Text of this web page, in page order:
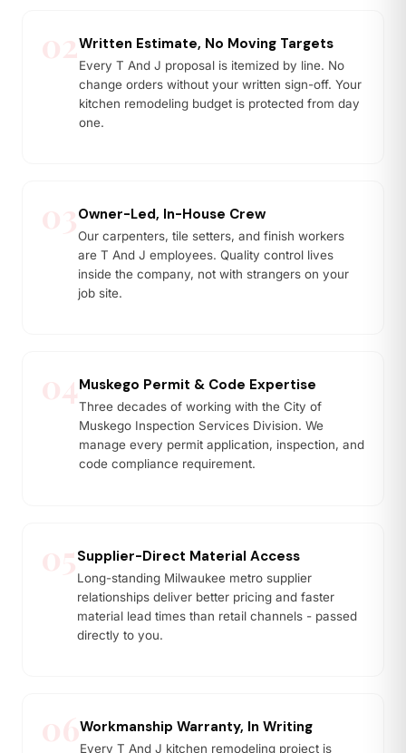
Written Estimate, No Moving Targets
Every T And J proposal is itemized by line. No
change orders without your written sign-off. Your
kitchen remodeling budget is protected from day
one.
Owner-Led, In-House Crew
Our carpenters, tile setters, and finish workers
are T And J employees. Quality control lives
inside the company, not with strangers on your
job site.
Muskego Permit & Code Expertise
Three decades of working with the City of
Muskego Inspection Services Division. We
manage every permit application, inspection, and
code compliance requirement.
Supplier-Direct Material Access
Long-standing Milwaukee metro supplier
relationships deliver better pricing and faster
material lead times than retail channels - passed
directly to you.
Workmanship Warranty, In Writing
Every T And J kitchen remodeling project is